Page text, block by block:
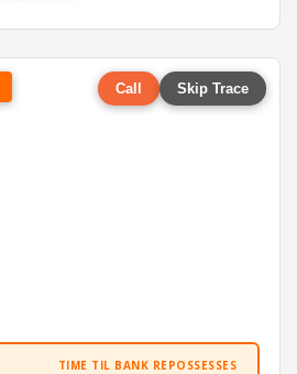
Call Skip Trace
TIME TIL BANK REPOSSESSES